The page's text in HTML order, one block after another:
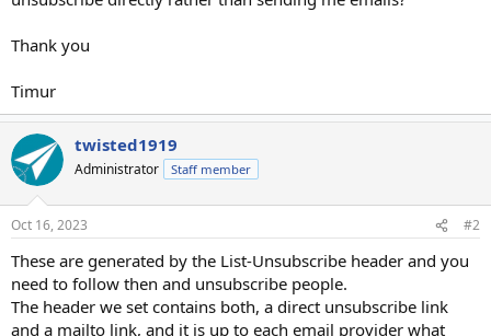
Thank you
Timur
twisted1919
Administrator Staff member
Oct 16, 2023 #2
These are generated by the List-Unsubscribe header and you
need to follow then and unsubscribe people.
The header we set contains both, a direct unsubscribe link
and a mailto link, and it is up to each email provider what